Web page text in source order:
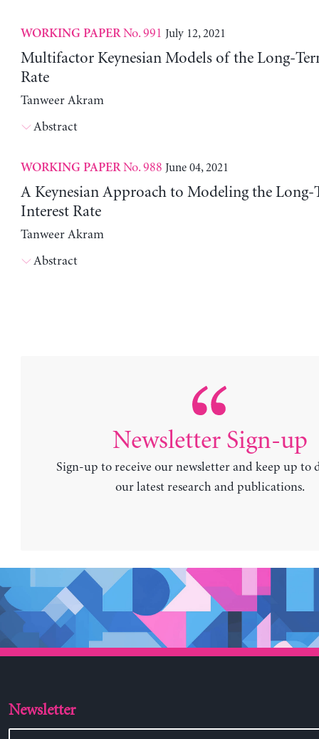
WORKING PAPERNo. 991 July 12, 2021
Multifactor Keynesian Models of the Long-
Rate
Tanweer Akram
Abstract
WORKING PAPERNo. 988 June 04, 2021
A Keynesian Approach to Modeling the Long-
Interest Rate
Tanweer Akram
Abstract
Newsletter Sign-up
Sign-up to receive our newsletter and keep up to
our latest research and publications.
Newsletter